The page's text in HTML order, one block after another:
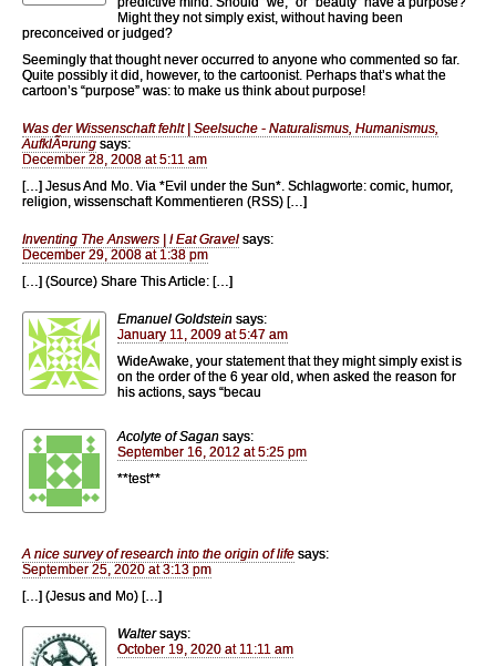
Might they not simply exist, without having been
preconceived or judged?
Seemingly that thought never occurred to anyone who commented so far.
Quite possibly it did, however, to the cartoonist. Perhaps that’s what the
cartoon’s “purpose” was: to make us think about purpose!
Was der Wissenschaft fehlt | Seelsuche - Naturalismus, Humanismus,
AufklÃ¤rung says:
December 28, 2008 at 5:11 am
[…] Jesus And Mo. Via *Evil under the Sun*. Schlagworte: comic, humor,
religion, wissenschaft Kommentieren (RSS) […]
Inventing The Answers | I Eat Gravel says:
December 29, 2008 at 1:38 pm
[…] (Source) Share This Article: […]
Emanuel Goldstein says:
January 11, 2009 at 5:47 am
WideAwake, your statement that they might simply exist is
on the order of the 6 year old, when asked the reason for
his actions, says “becau
Acolyte of Sagan says:
September 16, 2012 at 5:25 pm
**test**
A nice survey of research into the origin of life says:
September 25, 2020 at 3:13 pm
[…] (Jesus and Mo) […]
Walter says:
October 19, 2020 at 11:11 am